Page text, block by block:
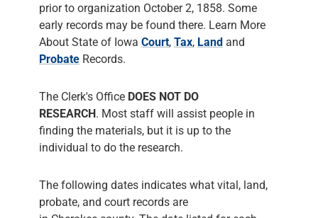
prior to organization October 2, 1858. Some
early records may be found there. Learn More
About State of Iowa Court, Tax, Land and
Probate Records.
The Clerk's Office DOES NOT DO
RESEARCH. Most staff will assist people in
finding the materials, but it is up to the
individual to do the research.
The following dates indicates what vital, land,
probate, and court records are